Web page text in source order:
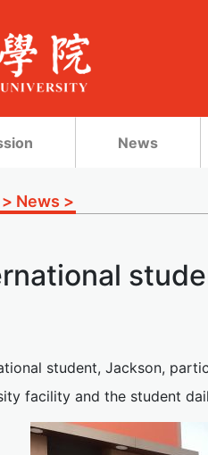
News
> News >
student, Jackson,
facility and the student